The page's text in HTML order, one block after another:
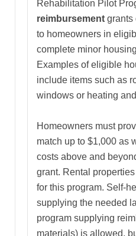
Rehabilitation Pilot
reimbursement grants
to homeowners in
complete minor
Examples of eligible
include items such as
windows or heating
Homeowners must
match up to $1,000 as
costs above and
grant. Rental
for this program. Self-
supplying the needed
program supplying
materials) is allowed,